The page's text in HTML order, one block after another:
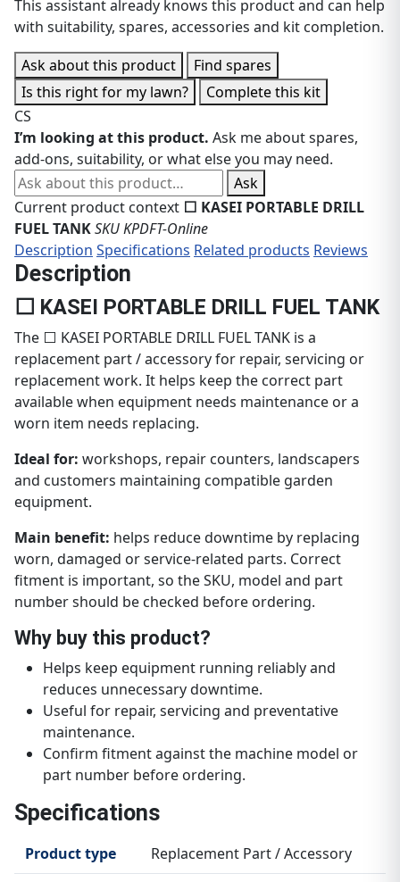
This assistant already knows this product and can help
with suitability, spares, accessories and kit completion.
Ask about this product
Find spares
Is this right for my lawn?
Complete this kit
CS
I’m looking at this product. Ask me about spares,
add-ons, suitability, or what else you may need.
Ask about this product
Ask
Current product context ⬜ KASEI PORTABLE DRILL
FUEL TANKSKU KPDFT-Online
Description Specifications Related products Reviews
Description
⬜ KASEI PORTABLE DRILL FUEL TANK
The ⬜ KASEI PORTABLE DRILL FUEL TANK is a
replacement part / accessory for repair, servicing or
replacement work. It helps keep the correct part
available when equipment needs maintenance or a
worn item needs replacing.
Ideal for: workshops, repair counters, landscapers
and customers maintaining compatible garden
equipment.
Main benefit: helps reduce downtime by replacing
worn, damaged or service-related parts. Correct
fitment is important, so the SKU, model and part
number should be checked before ordering.
Why buy this product?
Helps keep equipment running reliably and
reduces unnecessary downtime.
Useful for repair, servicing and preventative
maintenance.
Confirm fitment against the machine model or
part number before ordering.
Specifications
Product type Replacement Part / Accessory